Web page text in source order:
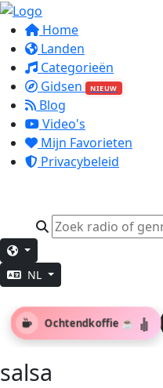
Home
Landen
Categorieën
Gidsen
NIEUW
Blog
Video's
Mijn Favorieten
Privacybeleid
NL
Ochtendkoffie ☕
salsa